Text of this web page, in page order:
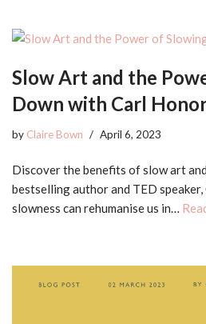
Slow Art and the
Down with Carl
by Claire Bown April 6, 2023
Discover the benefits of slow art
bestselling author and TED
slowness can rehumanise us in…